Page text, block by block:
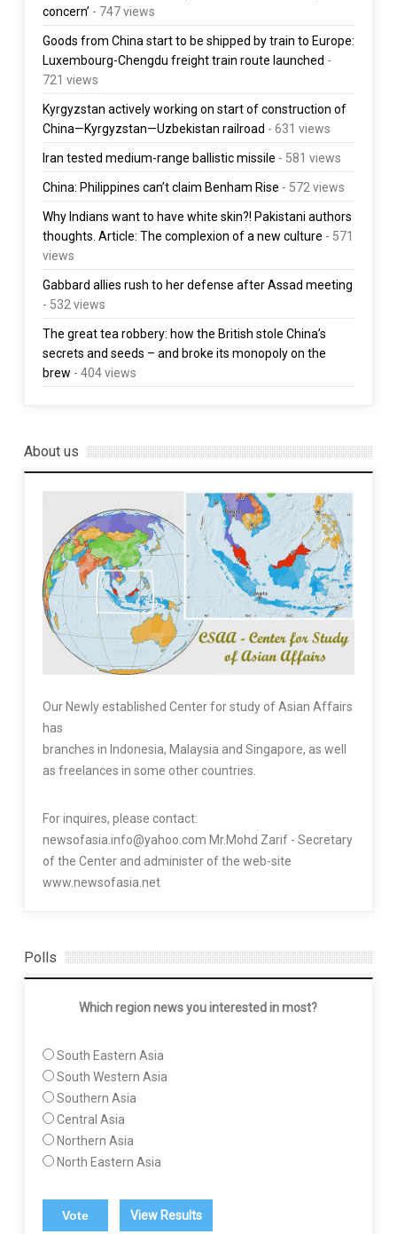
concern’ - 747 views
Goods from China start to be shipped by train to Europe:
Luxembourg-Chengdu freight train route launched -
721 views
Kyrgyzstan actively working on start of construction of
China—Kyrgyzstan—Uzbekistan railroad - 631 views
Iran tested medium-range ballistic missile - 581 views
China: Philippines can’t claim Benham Rise - 572 views
Why Indians want to have white skin?! Pakistani authors
thoughts. Article: The complexion of a new culture - 571
views
Gabbard allies rush to her defense after Assad meeting
- 532 views
The great tea robbery: how the British stole China’s
secrets and seeds – and broke its monopoly on the
brew - 404 views
About us
Our Newly established Center for study of Asian Affairs
has
branches in Indonesia, Malaysia and Singapore, as well
as freelances in some other countries.
For inquires, please contact:
newsofasia.info@yahoo.com Mr.Mohd Zarif - Secretary
of the Center and administer of the web-site
www.newsofasia.net
Polls
Which region news you interested in most?
South Eastern Asia
South Western Asia
Southern Asia
Central Asia
Northern Asia
North Eastern Asia
View Results